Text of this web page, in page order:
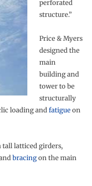
perforated
structure.”
Price & Myers
designed the
main
building and
tower to be
structurally
loading andfatigueon
latticed girders,
bracingon the main